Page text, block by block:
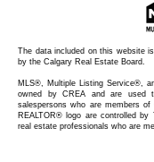
The data included on this website
by the Calgary Real Estate Board.
MLS®, Multiple Listing Service®,
owned by CREA and are used
salespersons who are members
REALTOR® logo are controlled
real estate professionals who are